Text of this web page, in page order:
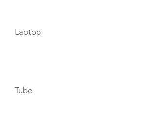
Laptop
Tube